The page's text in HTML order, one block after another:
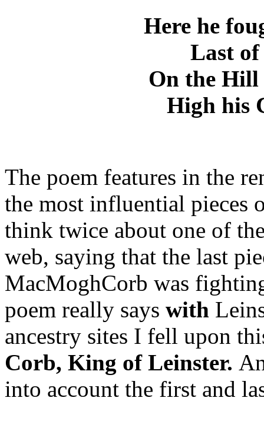
Here he
Last
On the Hill
High his
The poem features in the
the most influential pieces
think twice about one of
web, saying that the last
MacMoghCorb was
poem really says with
ancestry sites I fell upon
Corb, King of Leinster.
into account the first and